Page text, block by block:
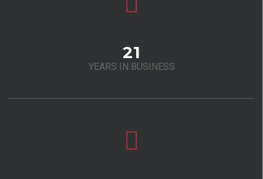
21
YEARS IN BUSINESS